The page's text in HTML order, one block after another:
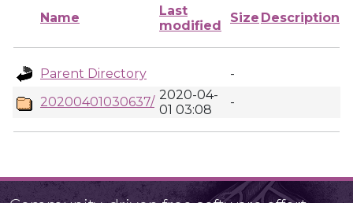
Name
Last
modified
Size Description
Parent Directory
-
20200401030637/ 2020-04-
01 03:08
-